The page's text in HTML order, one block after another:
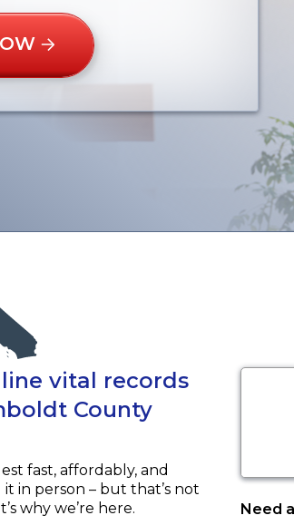
vital records
County
fast, affordably, and
in person – but that’s not
why we’re here.
Need